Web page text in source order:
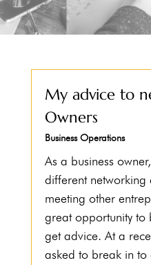
My advice to
Owners
Business Operations
As a business
different networking
meeting other
great opportunity to
get advice. At a
asked to break in to